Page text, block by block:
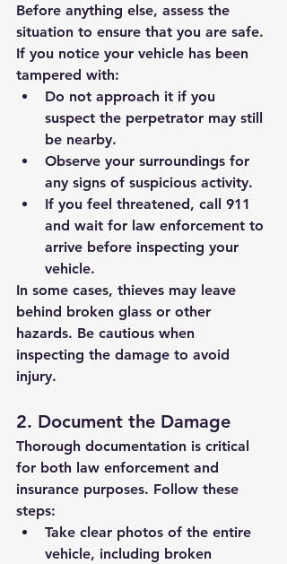
Before anything else, assess the
situation to ensure that you are safe.
If you notice your vehicle has been
tampered with:
Do not approach it if you
suspect the perpetrator may still
be nearby.
Observe your surroundings for
any signs of suspicious activity.
If you feel threatened, call 911
and wait for law enforcement to
arrive before inspecting your
vehicle.
In some cases, thieves may leave
behind broken glass or other
hazards. Be cautious when
inspecting the damage to avoid
injury.
2. Document the Damage
Thorough documentation is critical
for both law enforcement and
insurance purposes. Follow these
steps:
Take clear photos of the entire
vehicle, including broken